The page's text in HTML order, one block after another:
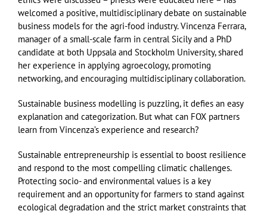
welcomed a positive, multidisciplinary debate on sustainable
business models for the agri-food industry. Vincenza Ferrara,
manager of a small-scale farm in central Sicily and a PhD
candidate at both Uppsala and Stockholm University, shared
her experience in applying agroecology, promoting
networking, and encouraging multidisciplinary collaboration.
Sustainable business modelling is puzzling, it defies an easy
explanation and categorization. But what can FOX partners
learn from Vincenza’s experience and research?
Sustainable entrepreneurship is essential to boost resilience
and respond to the most compelling climatic challenges.
Protecting socio- and environmental values is a key
requirement and an opportunity for farmers to stand against
ecological degradation and the strict market constraints that